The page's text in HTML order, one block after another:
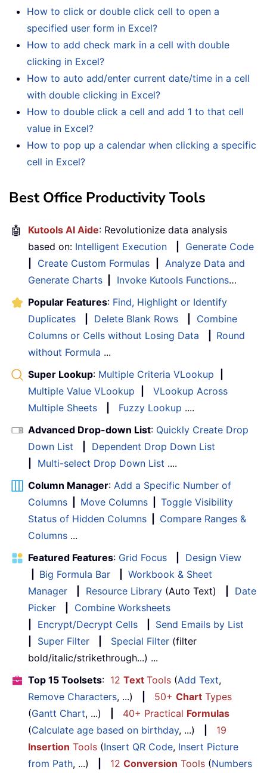
How to click or double click cell to open a
specified user form in Excel?
How to add check mark in a cell with double
clicking in Excel?
How to auto add/enter current date/time in a cell
with double clicking in Excel?
How to double click a cell and add 1 to that cell
value in Excel?
How to pop up a calendar when clicking a specific
cell in Excel?
Best Office Productivity Tools
🤖 Kutools AI Aide: Revolutionize data analysis
based on: Intelligent Execution
Generate Code
Create Custom Formulas
Analyze Data and
Generate Charts
Invoke Kutools Functions…
Popular Features: Find, Highlight or Identify
Duplicates
Delete Blank Rows
Combine
Columns or Cells without Losing Data
Round
without Formula ...
Super Lookup: Multiple Criteria VLookup
Multiple Value VLookup
VLookup Across
Multiple Sheets
Fuzzy Lookup ....
Advanced Drop-down List: Quickly Create Drop
Down List
Dependent Drop Down List
Multi-select Drop Down List ....
Column Manager: Add a Specific Number of
Columns
Move Columns
Toggle Visibility
Status of Hidden Columns
Compare Ranges &
Columns ...
Featured Features: Grid Focus
Design View
Big Formula Bar
Workbook & Sheet
Manager
Resource Library (Auto Text)
Date
Picker
Combine Worksheets
Encrypt/Decrypt Cells
Send Emails by List
Super Filter Special Filter (filter
bold/italic/strikethrough...) ...
Top 15 Toolsets: 12 Text Tools (Add Text,
Remove Characters, ...) 50+ Chart Types
(Gantt Chart, ...) 40+ Practical Formulas
(Calculate age based on birthday, ...)
19
Insertion Tools (Insert QR Code, Insert Picture
from Path, ...) 12 Conversion Tools (Numbers